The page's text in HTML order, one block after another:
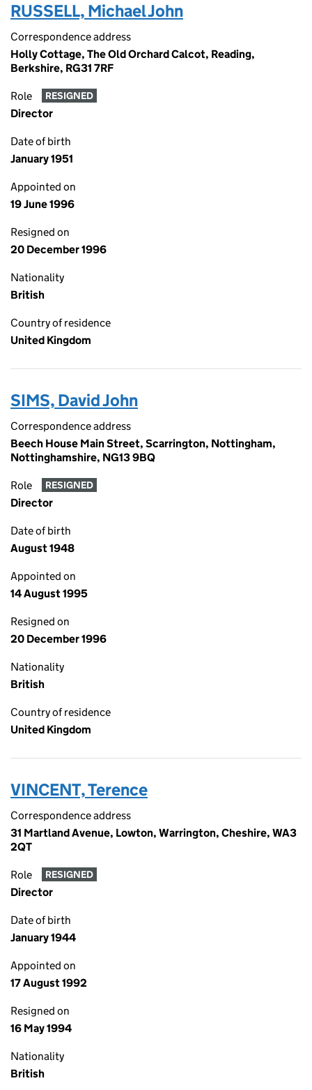
RUSSELL, Michael John
Correspondence address
Holly Cottage, The Old Orchard Calcot, Reading,
Berkshire, RG31 7RF
Role RESIGNED
Director
Date of birth
January 1951
Appointed on
19 June 1996
Resigned on
20 December 1996
Nationality
British
Country of residence
United Kingdom
SIMS, David John
Correspondence address
Beech House Main Street, Scarrington, Nottingham,
Nottinghamshire, NG13 9BQ
Role RESIGNED
Director
Date of birth
August 1948
Appointed on
14 August 1995
Resigned on
20 December 1996
Nationality
British
Country of residence
United Kingdom
VINCENT, Terence
Correspondence address
31 Martland Avenue, Lowton, Warrington, Cheshire, WA3
2QT
Role RESIGNED
Director
Date of birth
January 1944
Appointed on
17 August 1992
Resigned on
16 May 1994
Nationality
British